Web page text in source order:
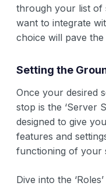
through your list of
want to integrate
choice will pave
Setting the
Once your desired
stop is the ‘Server
designed to give
features and
functioning of your
Dive into the